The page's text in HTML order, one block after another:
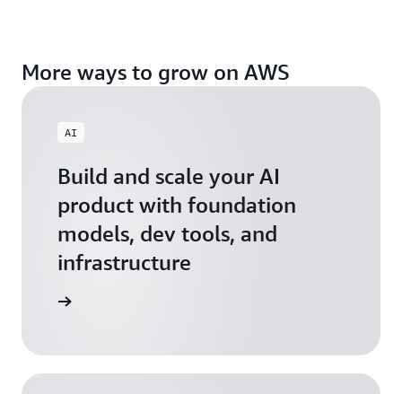
More ways to grow on AWS
AI
Build and scale your AI
product with foundation
models, dev tools, and
infrastructure